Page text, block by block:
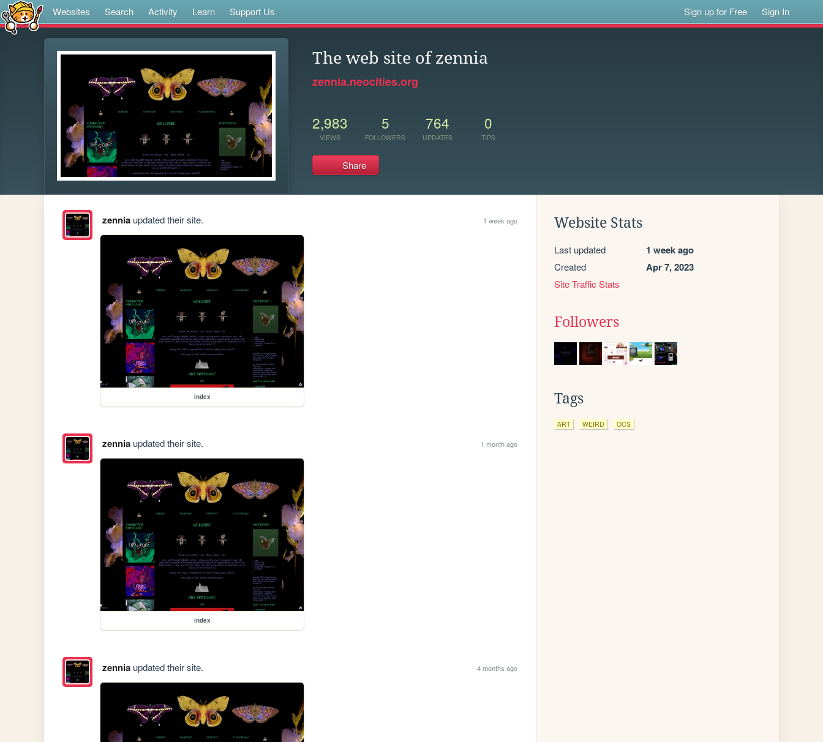
Websites Search Activity Learn Support Us Sign up for Free Sign In
The web site of zennia
zennia.neocities.org
2,983
VIEWS
5
FOLLOWERS
764
UPDATES
0
TIPS
Share
zenniaupdated their site. 1 week ago
index
zenniaupdated their site. 1 month ago
index
zenniaupdated their site. 4 months ago
Website Stats
Last updated 1 week ago
Created Apr 7, 2023
Site Traffic Stats
Followers
Tags
ART WEIRD OCS